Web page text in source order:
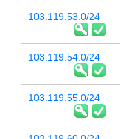
103.119.53.0/24
103.119.54.0/24
103.119.55.0/24